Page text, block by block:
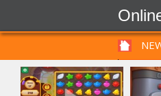
FUNNY
PRE